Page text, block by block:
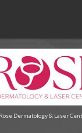
Dermatology & Laser